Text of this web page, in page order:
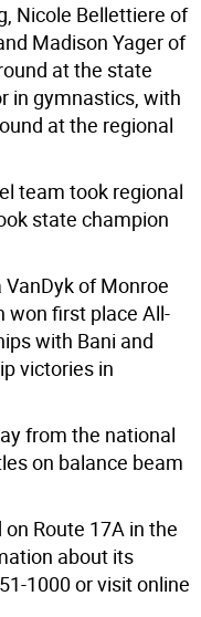
Nicole Bellettiere of
Madison Yager of
at the state
in gymnastics, with
at the regional
team took regional
state champion
of Monroe
won first place All-
with Bani and
victories in
from the national
on balance beam
Route 17A in the
about its
1000 or visit online